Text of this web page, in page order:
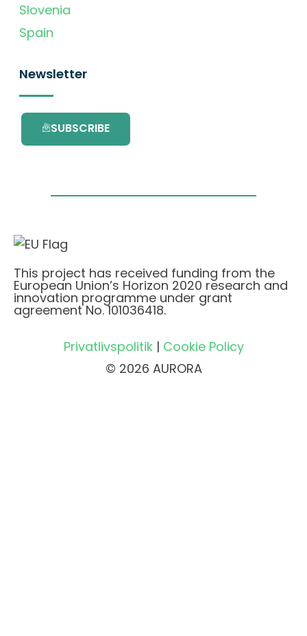
Slovenia
Spain
Newsletter
SUBSCRIBE
This project has received funding from the
European Union’s Horizon 2020 research and
innovation programme under grant
agreement No. 101036418.
Privatlivspolitik| Cookie Policy
© 2026 AURORA